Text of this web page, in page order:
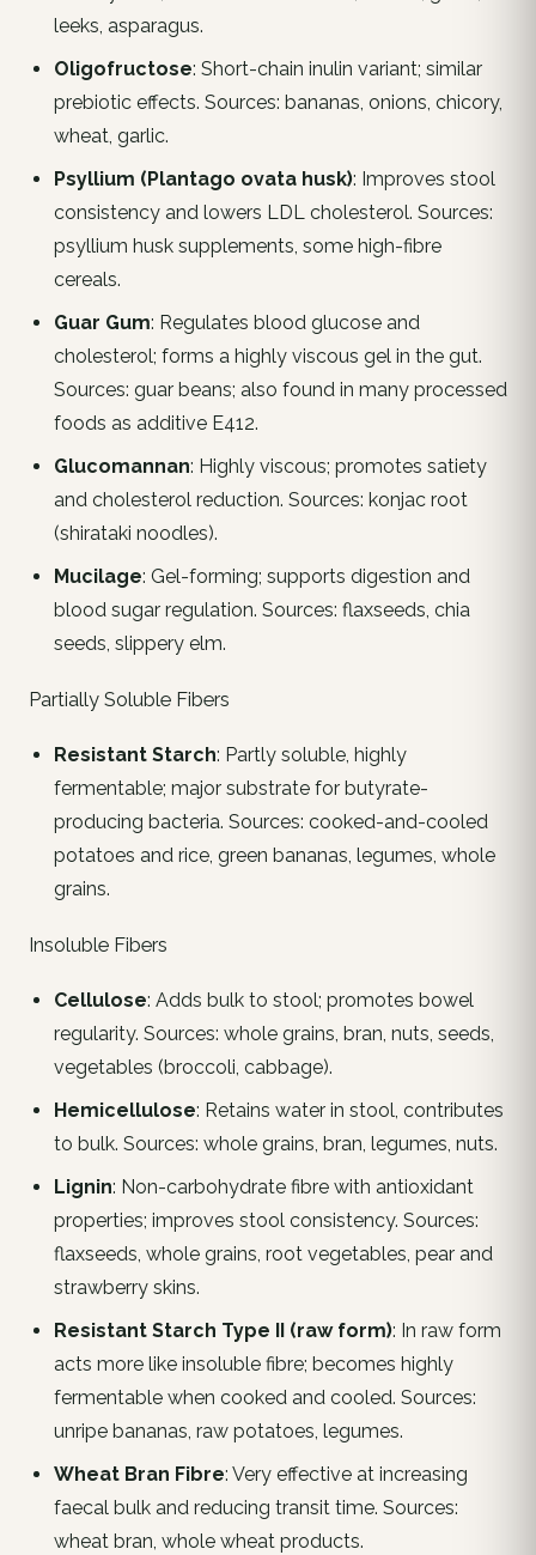
leeks, asparagus.
Oligofructose: Short-chain inulin variant; similar
prebiotic effects. Sources: bananas, onions, chicory,
wheat, garlic.
Psyllium (Plantago ovata husk): Improves stool
consistency and lowers LDL cholesterol. Sources:
psyllium husk supplements, some high-fibre
cereals.
Guar Gum: Regulates blood glucose and
cholesterol; forms a highly viscous gel in the gut.
Sources: guar beans; also found in many processed
foods as additive E412.
Glucomannan: Highly viscous; promotes satiety
and cholesterol reduction. Sources: konjac root
(shirataki noodles).
Mucilage: Gel-forming; supports digestion and
blood sugar regulation. Sources: flaxseeds, chia
seeds, slippery elm.
Partially Soluble Fibers
Resistant Starch: Partly soluble, highly
fermentable; major substrate for butyrate-
producing bacteria. Sources: cooked-and-cooled
potatoes and rice, green bananas, legumes, whole
grains.
Insoluble Fibers
Cellulose: Adds bulk to stool; promotes bowel
regularity. Sources: whole grains, bran, nuts, seeds,
vegetables (broccoli, cabbage).
Hemicellulose: Retains water in stool, contributes
to bulk. Sources: whole grains, bran, legumes, nuts.
Lignin: Non-carbohydrate fibre with antioxidant
properties; improves stool consistency. Sources:
flaxseeds, whole grains, root vegetables, pear and
strawberry skins.
Resistant Starch Type II (raw form): In raw form
acts more like insoluble fibre; becomes highly
fermentable when cooked and cooled. Sources:
unripe bananas, raw potatoes, legumes.
Wheat Bran Fibre: Very effective at increasing
faecal bulk and reducing transit time. Sources:
wheat bran, whole wheat products.